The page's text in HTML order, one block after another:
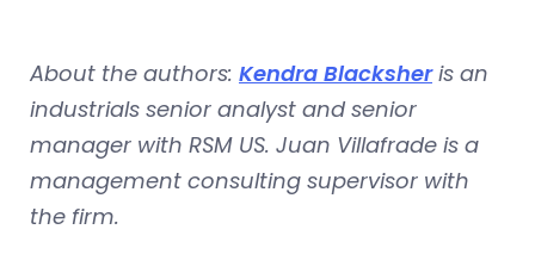
About the authors: Kendra Blacksheris an
industrials senior analyst and senior
manager with RSM US. Juan Villafrade is a
management consulting supervisor with
the firm.